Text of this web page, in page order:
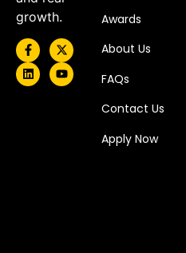
growth.
Awards
About Us
FAQs
Contact Us
Apply Now